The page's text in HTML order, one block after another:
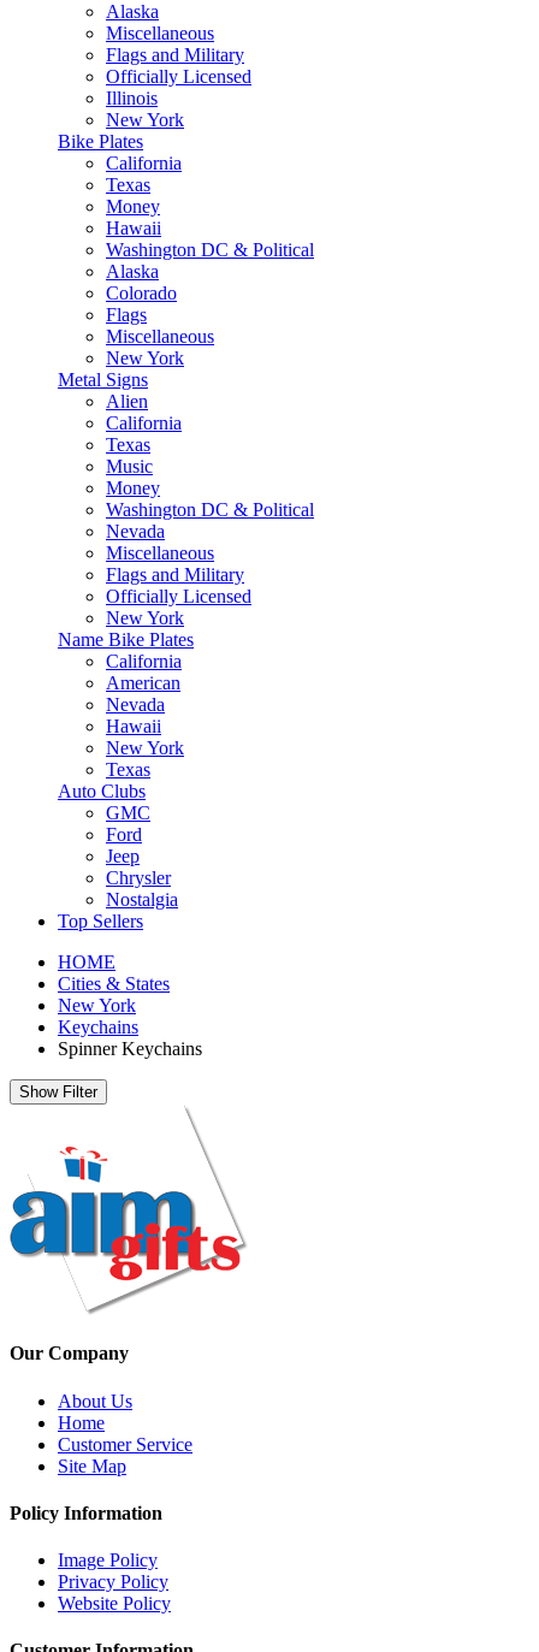
Alaska
Miscellaneous
Flags and Military
Officially Licensed
Illinois
New York
Bike Plates
California
Texas
Money
Hawaii
Washington DC & Political
Alaska
Colorado
Flags
Miscellaneous
New York
Metal Signs
Alien
California
Texas
Music
Money
Washington DC & Political
Nevada
Miscellaneous
Flags and Military
Officially Licensed
New York
Name Bike Plates
California
American
Nevada
Hawaii
New York
Texas
Auto Clubs
GMC
Ford
Jeep
Chrysler
Nostalgia
Top Sellers
HOME
Cities & States
New York
Keychains
Spinner Keychains
Show Filter
Our Company
About Us
Home
Customer Service
Site Map
Policy Information
Image Policy
Privacy Policy
Website Policy